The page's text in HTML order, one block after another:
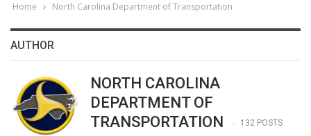
Home North Carolina Department of Transportation
AUTHOR
NORTH CAROLINA
DEPARTMENT OF
TRANSPORTATION
132 POSTS